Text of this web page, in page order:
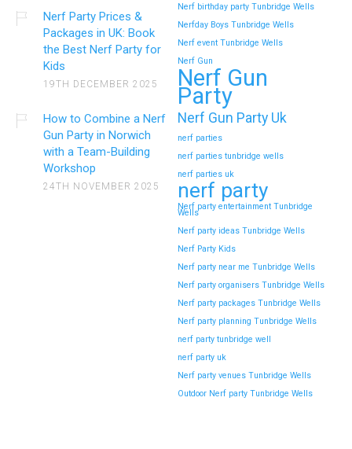
Nerf Party Prices &
Packages in UK: Book
the Best Nerf Party for
Kids
19TH DECEMBER 2025
How to Combine a Nerf
Gun Party in Norwich
with a Team-Building
Workshop
24TH NOVEMBER 2025
Nerf birthday party Tunbridge Wells
Nerfday Boys Tunbridge Wells
Nerf event Tunbridge Wells
Nerf Gun
Nerf Gun
Party
Nerf Gun Party Uk
nerf parties
nerf parties tunbridge wells
nerf parties uk
nerf party
Nerf party entertainment Tunbridge
Wells
Nerf party ideas Tunbridge Wells
Nerf Party Kids
Nerf party near me Tunbridge Wells
Nerf party organisers Tunbridge Wells
Nerf party packages Tunbridge Wells
Nerf party planning Tunbridge Wells
nerf party tunbridge well
nerf party uk
Nerf party venues Tunbridge Wells
Outdoor Nerf party Tunbridge Wells